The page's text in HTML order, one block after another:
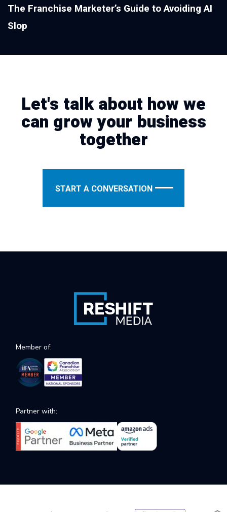
The Franchise Marketer’s Guide to Avoiding AI
Slop
Let's talk about how we
can grow your business
together
START A CONVERSATION
Member of:
Partner with: